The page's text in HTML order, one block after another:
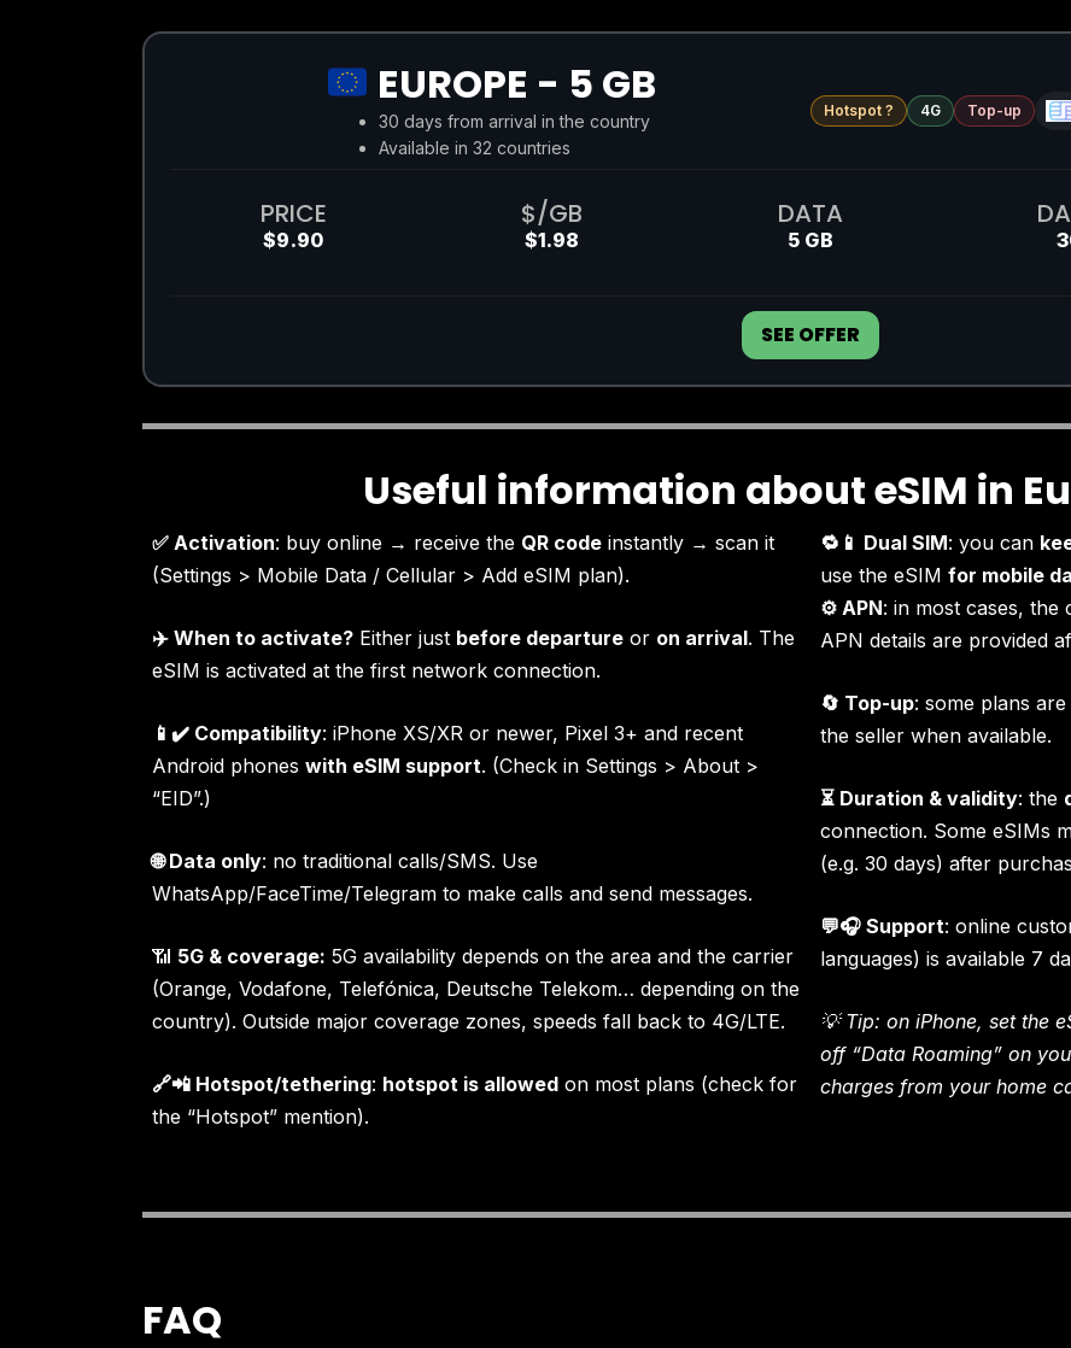
EUROPE - 5 GB
30 days from arrival in the country
Available in 32 countries
Hotspot ? 4G Top-up
PRICE
$9.90
$/GB
$1.98
DATA
5 GB
SEE OFFER
Useful information about eSIM in
✅ Activation: buy online → receive the QR code instantly → scan it
(Settings > Mobile Data / Cellular > Add eSIM plan).
✈️ When to activate? Either just before departure or on arrival. The
eSIM is activated at the first network connection.
📱✔️ Compatibility: iPhone XS/XR or newer, Pixel 3+ and recent
Android phones with eSIM support. (Check in Settings > About >
“EID”.)
🌐 Data only: no traditional calls/SMS. Use
WhatsApp/FaceTime/Telegram to make calls and send messages.
📶 5G & coverage: 5G availability depends on the area and the carrier
(Orange, Vodafone, Telefónica, Deutsche Telekom… depending on the
country). Outside major coverage zones, speeds fall back to 4G/LTE.
🔗📲 Hotspot/tethering: hotspot is allowed on most plans (check for
the “Hotspot” mention).
🔁📱 Dual SIM: you can
use the eSIM for mobile
⚙️ APN: in most cases, the
APN details are provided
🔄 Top-up: some plans are
the seller when available.
⏳ Duration & validity: the
connection. Some eSIMs
(e.g. 30 days) after
💬🎧 Support: online
languages) is available 7
💡 Tip: on iPhone, set the
off “Data Roaming” on
charges from your home
FAQ